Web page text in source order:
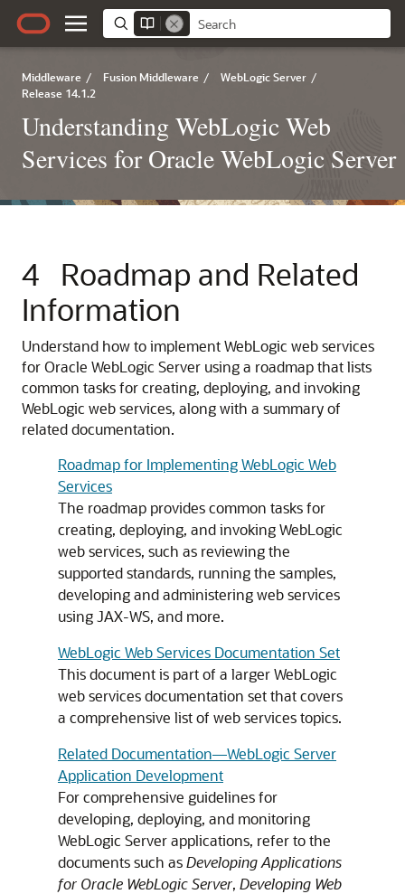
Middleware / Fusion Middleware / WebLogic Server /
Release 14.1.2
Understanding WebLogic Web
Services for Oracle WebLogic Server
4
Roadmap and Related
Information
Understand how to implement WebLogic web services
for Oracle WebLogic Server using a roadmap that lists
common tasks for creating, deploying, and invoking
WebLogic web services, along with a summary of
related documentation.
Roadmap for Implementing WebLogic Web
Services
The roadmap provides common tasks for
creating, deploying, and invoking WebLogic
web services, such as reviewing the
supported standards, running the samples,
developing and administering web services
using JAX-WS, and more.
WebLogic Web Services Documentation Set
This document is part of a larger WebLogic
web services documentation set that covers
a comprehensive list of web services topics.
Related Documentation—WebLogic Server
Application Development
For comprehensive guidelines for
developing, deploying, and monitoring
WebLogic Server applications, refer to the
documents such asDeveloping Applications
for Oracle WebLogic Server, Developing Web